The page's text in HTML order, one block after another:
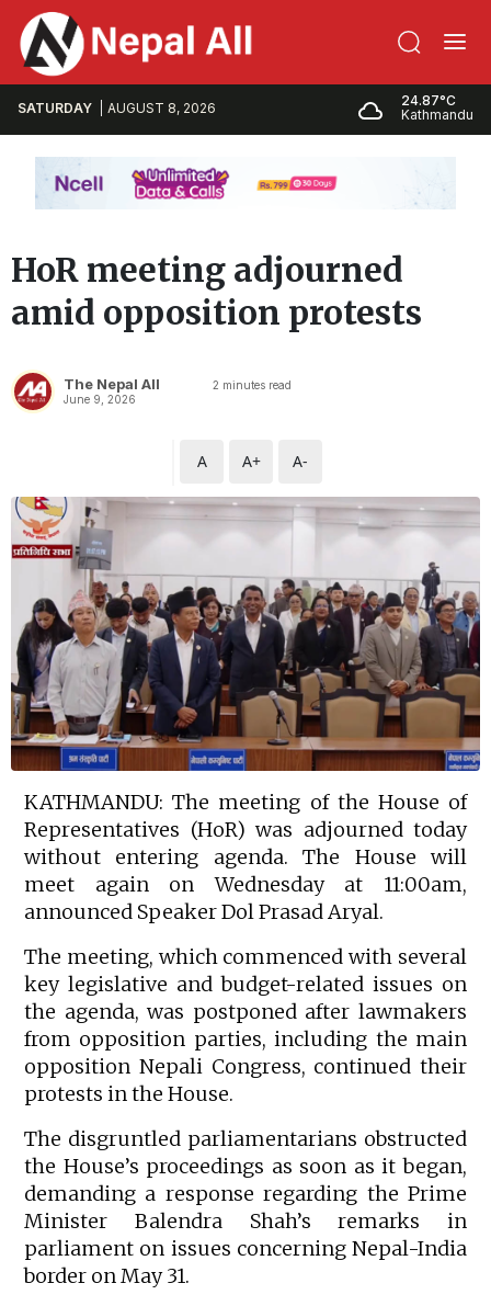
SATURDAY AUGUST 8, 2026
24.87°C
Kathmandu
HoR meeting adjourned
amid opposition protests
The Nepal All
June 9, 2026
2 minutes read
A A+ A-
KATHMANDU: The meeting of the House of
Representatives (HoR) was adjourned today
without entering agenda. The House will
meet again on Wednesday at 11:00am,
announced Speaker Dol Prasad Aryal.
The meeting, which commenced with several
key legislative and budget-related issues on
the agenda, was postponed after lawmakers
from opposition parties, including the main
opposition Nepali Congress, continued their
protests in the House.
The disgruntled parliamentarians obstructed
the House’s proceedings as soon as it began,
demanding a response regarding the Prime
Minister Balendra Shah’s remarks in
parliament on issues concerning Nepal-India
border on May 31.